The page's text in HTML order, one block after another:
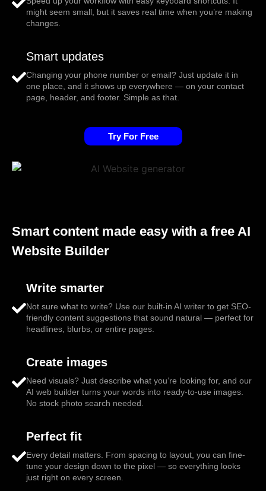
might seem small, but it saves real time when you’re making
changes.
Smart updates
Changing your phone number or email? Just update it in
one place, and it shows up everywhere — on your contact
page, header, and footer. Simple as that.
Try For Free
Smart content made easy with a free AI
Website Builder
Write smarter
Not sure what to write? Use our built-in AI writer to get SEO-
friendly content suggestions that sound natural — perfect for
headlines, blurbs, or entire pages.
Create images
Need visuals? Just describe what you’re looking for, and our
AI web builder turns your words into ready-to-use images.
No stock photo search needed.
Perfect fit
Every detail matters. From spacing to layout, you can fine-
tune your design down to the pixel — so everything looks
just right on every screen.